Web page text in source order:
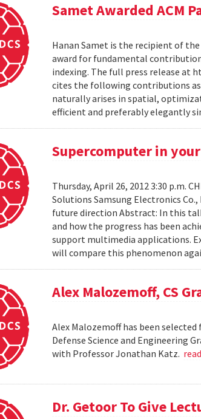
Samet Awarded ACM
Hanan Samet is the recipient of the
award for fundamental
indexing. The full press release at
cites the following contributions
naturally arises in spatial,
efficient and preferably elegantly
Supercomputer in
Thursday, April 26, 2012 3:30 p.m.
Solutions Samsung Electronics
future direction Abstract: In this
and how the progress has been
support multimedia applications.
will compare this phenomenon
Alex Malozemoff, CS
Alex Malozemoff has been
Defense Science and Engineering
with Professor Jonathan Katz.
Dr. Getoor To Give